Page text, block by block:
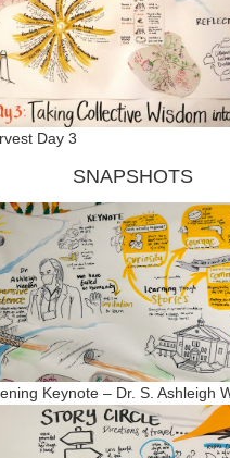
Day 3
SNAPSHOTS
Keynote – Dr. S. Ashleigh